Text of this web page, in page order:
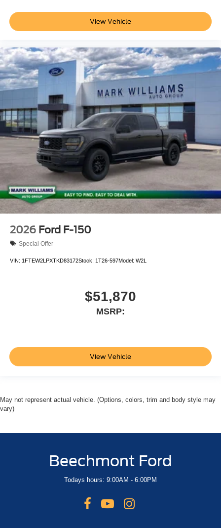
View Vehicle
2026 Ford F-150
Special Offer
VIN: 1FTEW2LPXTKD83172Stock: 1T26-597Model: W2L
$51,870
MSRP:
View Vehicle
May not represent actual vehicle. (Options, colors, trim and body style may
vary)
Beechmont Ford
Todays hours: 9:00AM - 6:00PM